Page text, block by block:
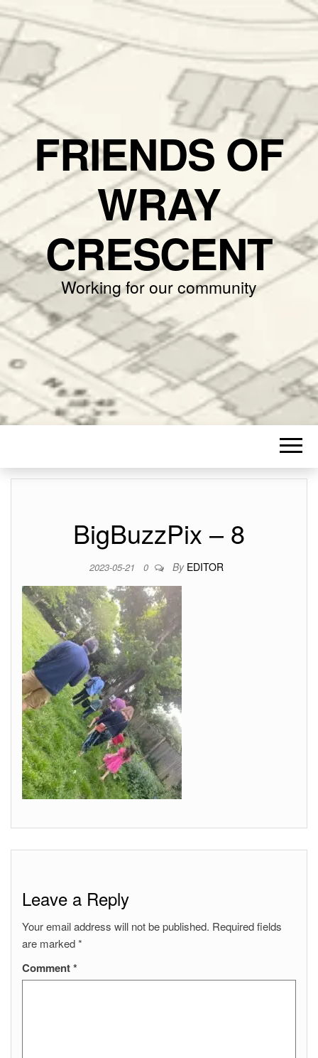
FRIENDS OF
WRAY
CRESCENT
Working for our community
BigBuzzPix – 8
2023-05-21 0 By EDITOR
Leave a Reply
Your email address will not be published. Required fields
are marked*
Comment*